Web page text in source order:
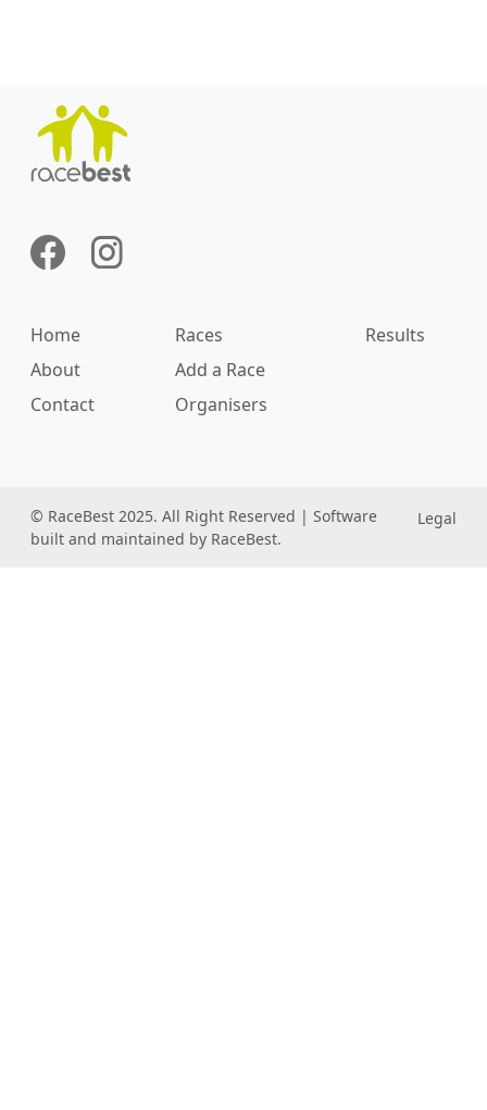
Home Races
Results
About
Add a Race
Contact
Organisers
© RaceBest 2025. All Right Reserved | Software
built and maintained by RaceBest.
Legal